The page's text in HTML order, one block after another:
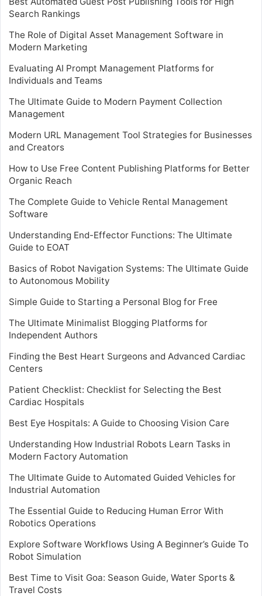
Search Rankings
The Role of Digital Asset Management Software in
Modern Marketing
Evaluating AI Prompt Management Platforms for
Individuals and Teams
The Ultimate Guide to Modern Payment Collection
Management
Modern URL Management Tool Strategies for Businesses
and Creators
How to Use Free Content Publishing Platforms for Better
Organic Reach
The Complete Guide to Vehicle Rental Management
Software
Understanding End-Effector Functions: The Ultimate
Guide to EOAT
Basics of Robot Navigation Systems: The Ultimate Guide
to Autonomous Mobility
Simple Guide to Starting a Personal Blog for Free
The Ultimate Minimalist Blogging Platforms for
Independent Authors
Finding the Best Heart Surgeons and Advanced Cardiac
Centers
Patient Checklist: Checklist for Selecting the Best
Cardiac Hospitals
Best Eye Hospitals: A Guide to Choosing Vision Care
Understanding How Industrial Robots Learn Tasks in
Modern Factory Automation
The Ultimate Guide to Automated Guided Vehicles for
Industrial Automation
The Essential Guide to Reducing Human Error With
Robotics Operations
Explore Software Workflows Using A Beginner’s Guide To
Robot Simulation
Best Time to Visit Goa: Season Guide, Water Sports &
Travel Costs